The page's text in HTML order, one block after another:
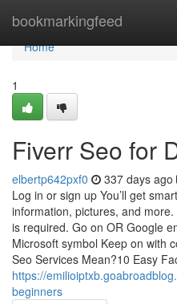
bookmarkingfeed
Home
Home
1
Fiverr Seo for
elbertp642pxf0 337 days ago
Log in or sign up You’ll get
information, pictures, and
is required. Go on OR Google
Microsoft symbol Keep on with
Seo Services Mean?10 Easy
https://
beginners